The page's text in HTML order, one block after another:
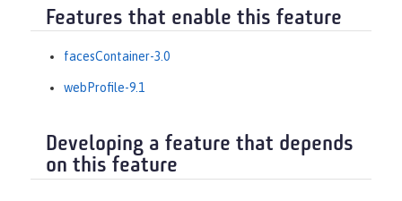
Features that enable this feature
facesContainer-3.0
webProfile-9.1
Developing a feature that depends
on this feature